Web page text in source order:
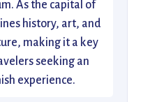
As the capital of
history, art, and
making it a key
seeking an
experience.